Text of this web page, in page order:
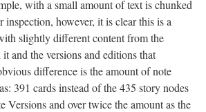
with a small amount of text is chunked
however, it is clear this is a
slightly different content from the
and the versions and editions that
difference is the amount of note
391 cards instead of the 435 story nodes
Versions and over twice the amount as the